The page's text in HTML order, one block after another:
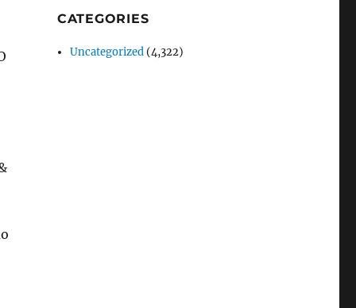
CATEGORIES
Uncategorized (4,322)